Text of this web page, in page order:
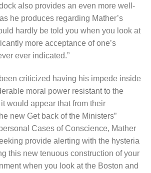
also provides an even more well-
he produces regarding Mather’s
hardly be told you when you look at
more acceptance of one’s
ever indicated.”
criticized having his impede inside
moral power resistant to the
would appear that from their
new Get back of the Ministers”
Cases of Conscience, Mather
provide alerting with the hysteria
this new tenuous construction of your
when you look at the Boston and